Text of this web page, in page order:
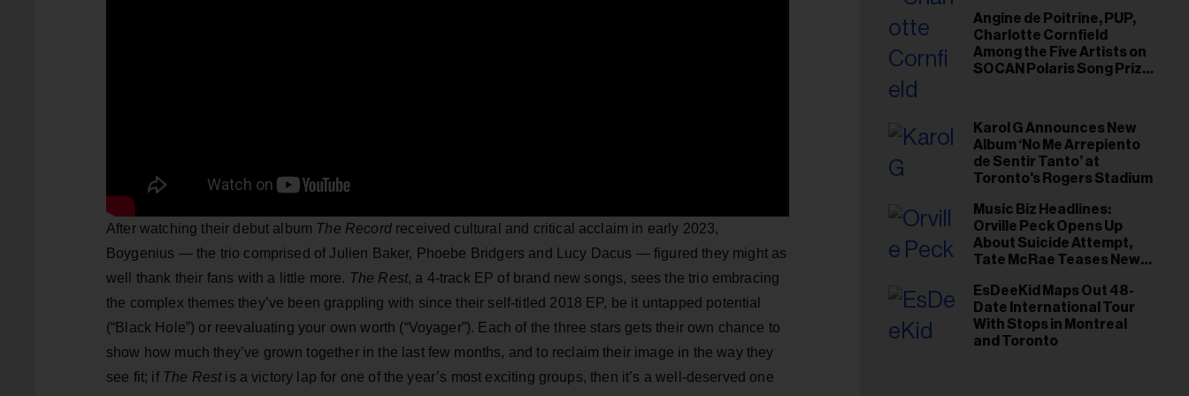
After watching their debut album The Recordreceived cultural and critical acclaim in early 2023,
Boygenius — the trio comprised of Julien Baker, Phoebe Bridgers and Lucy Dacus — figured they might as
well thank their fans with a little more. The Rest, a 4-track EP of brand new songs, sees the trio embracing
the complex themes they’ve been grappling with since their self-titled 2018 EP, be it untapped potential
(“Black Hole”) or reevaluating your own worth (“Voyager”). Each of the three stars gets their own chance to
show how much they’ve grown together in the last few months, and to reclaim their image in the way they
see fit; if The Rest is a victory lap for one of the year’s most exciting groups, then it’s a well-deserved one
Angine de Poitrine, PUP,
Charlotte Cornfield
Among the Five Artists on
SOCAN Polaris Song Prize
Karol G Announces New
Album ‘No Me Arrepiento
de Sentir Tanto’ at
Toronto's Rogers Stadium
Music Biz Headlines:
Orville Peck Opens Up
About Suicide Attempt,
Tate McRae Teases New
EsDeeKid Maps Out 48-
Date International Tour
With Stops in Montreal
and Toronto